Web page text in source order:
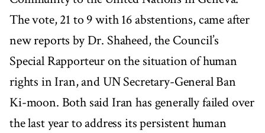
The vote, 21 to 9 with 16 abstentions, came after
new reports by Dr. Shaheed, the Council’s
Special Rapporteur on the situation of human
rights in Iran, and UN Secretary-General Ban
Ki-moon. Both said Iran has generally failed over
the last year to address its persistent human